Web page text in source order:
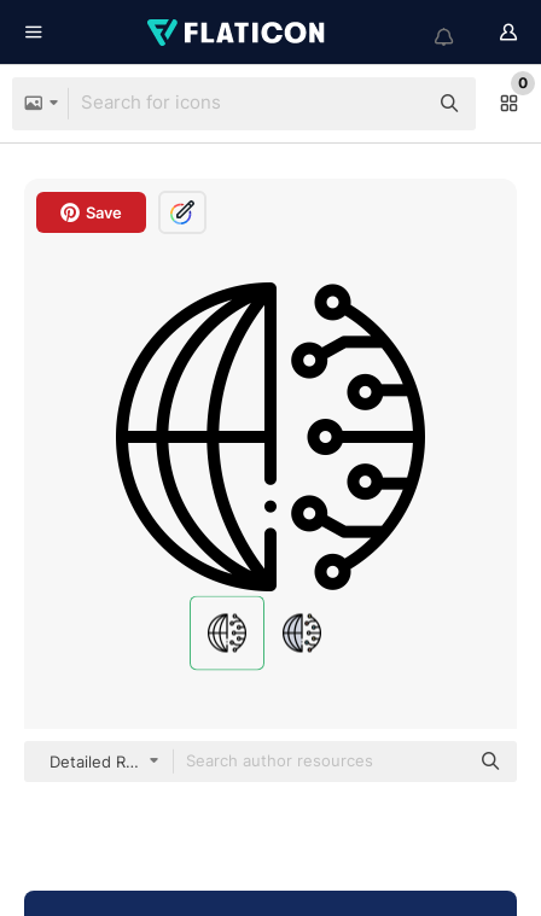
0
Save
Detailed Rounded Lineal